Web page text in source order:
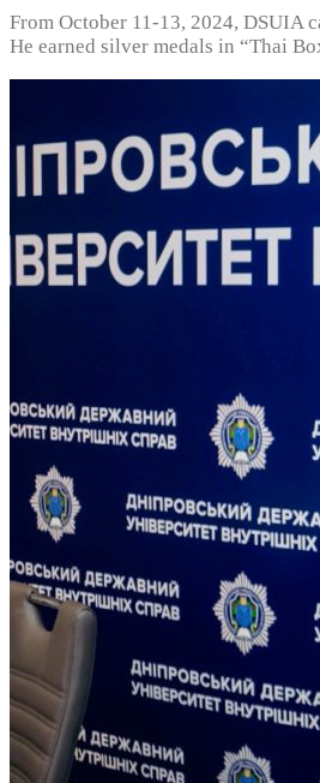
From October 11-13, 2024, DSUIA
He earned silver medals in “Thai